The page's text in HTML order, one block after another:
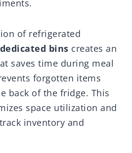
of refrigerated
dedicated bins creates an
saves time during meal
forgotten items
back of the fridge. This
space utilization and
inventory and